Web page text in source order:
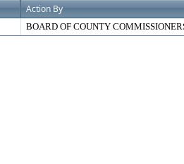
Action By
BOARD OF COUNTY